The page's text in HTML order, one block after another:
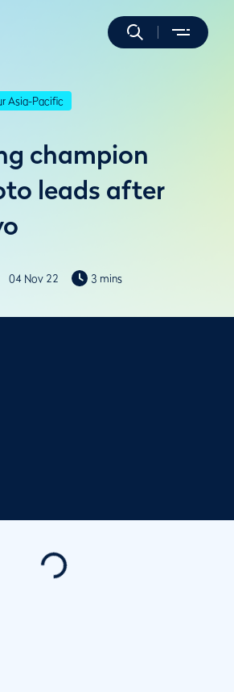
Asia-Pacific
champion
leads after
04 Nov 22 3 mins